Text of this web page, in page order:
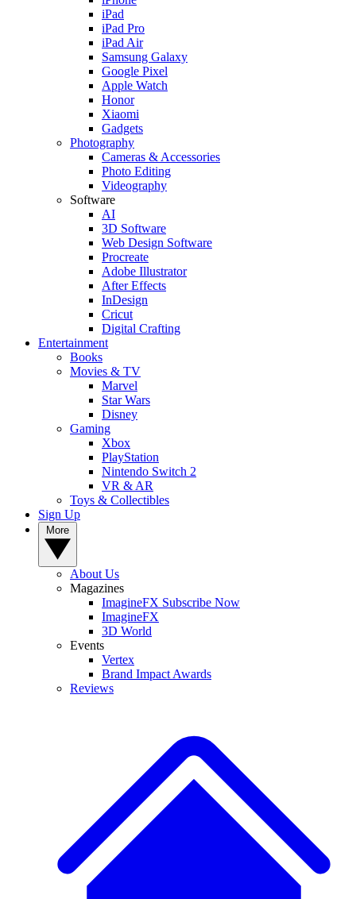
iPad
iPad Pro
iPad Air
Samsung Galaxy
Google Pixel
Apple Watch
Honor
Xiaomi
Gadgets
Photography
Cameras & Accessories
Photo Editing
Videography
Software
AI
3D Software
Web Design Software
Procreate
Adobe Illustrator
After Effects
InDesign
Cricut
Digital Crafting
Entertainment
Books
Movies & TV
Marvel
Star Wars
Disney
Gaming
Xbox
PlayStation
Nintendo Switch 2
VR & AR
Toys & Collectibles
Sign Up
About Us
Magazines
ImagineFX Subscribe Now
ImagineFX
3D World
Events
Vertex
Brand Impact Awards
Reviews